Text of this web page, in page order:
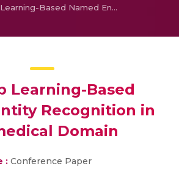
A Deep Learning-Based Named Entity Recognition in Biomedical Domain
Learning-Based
Recognition in
Domain
: Conference Paper